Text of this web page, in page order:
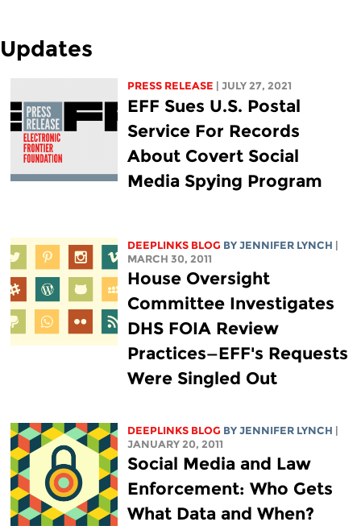
Updates
PRESS RELEASE | JULY 27, 2021
EFF Sues U.S. Postal
Service For Records
About Covert Social
Media Spying Program
DEEPLINKS BLOG BY JENNIFER LYNCH |
MARCH 30, 2011
House Oversight
Committee Investigates
DHS FOIA Review
Practices—EFF's Requests
Were Singled Out
DEEPLINKS BLOG BY JENNIFER LYNCH |
JANUARY 20, 2011
Social Media and Law
Enforcement: Who Gets
What Data and When?